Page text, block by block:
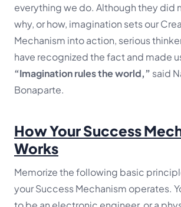
everything we do. Although they did
why, or how, imagination sets our
Mechanism into action, serious
have recognized the fact and made
“Imagination rules the world,” said
Bonaparte.
How Your Success
Works
Memorize the following basic
your Success Mechanism operates.